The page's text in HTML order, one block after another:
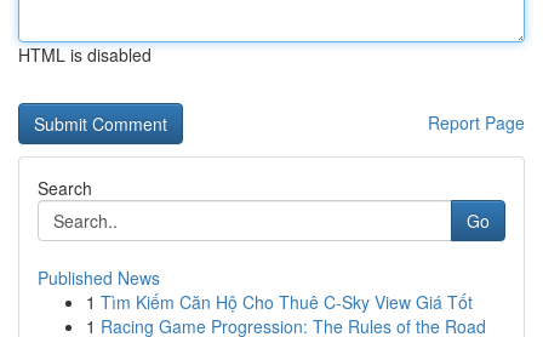
HTML is disabled
Report Page
Search
Go
Published News
1 Tìm Kiếm Căn Hộ Cho Thuê C-Sky View Giá Tốt
1 Racing Game Progression: The Rules of the Road